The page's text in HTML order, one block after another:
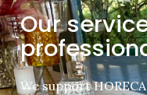
Our
We support